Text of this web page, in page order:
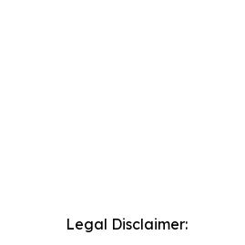
Legal Disclaimer: